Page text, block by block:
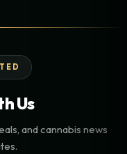
Us
and cannabis news